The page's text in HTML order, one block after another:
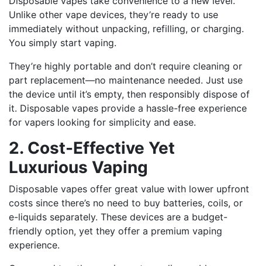
Unlike other vape devices, they’re ready to use
immediately without unpacking, refilling, or charging.
You simply start vaping.
They’re highly portable and don’t require cleaning or
part replacement—no maintenance needed. Just use
the device until it’s empty, then responsibly dispose of
it. Disposable vapes provide a hassle-free experience
for vapers looking for simplicity and ease.
2. Cost-Effective Yet
Luxurious Vaping
Disposable vapes offer great value with lower upfront
costs since there’s no need to buy batteries, coils, or
e-liquids separately. These devices are a budget-
friendly option, yet they offer a premium vaping
experience.